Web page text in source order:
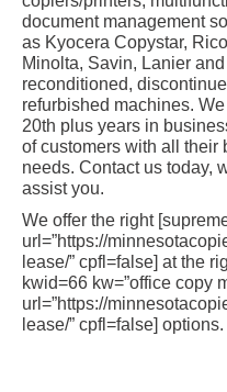
document management
as Kyocera Copystar,
Minolta, Savin, Lanier
reconditioned,
refurbished machines.
20th plus years in
of customers with all their
needs. Contact us today,
assist you.
We offer the right
url=”https://
lease/” cpfl=false] at the
kwid=66 kw=”office copy
url=”https://
lease/” cpfl=false] options.